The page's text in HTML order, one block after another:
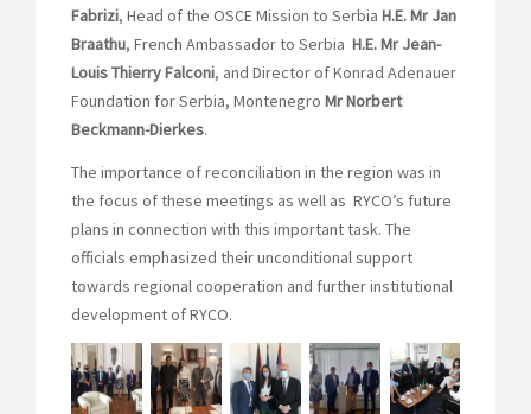
Fabrizi, Head of the OSCE Mission to Serbia H.E. Mr Jan
Braathu, French Ambassador to Serbia H.E. Mr Jean-
Louis Thierry Falconi, and Director of Konrad Adenauer
Foundation for Serbia, Montenegro Mr Norbert
Beckmann-Dierkes.
The importance of reconciliation in the region was in
the focus of these meetings as well as RYCO’s future
plans in connection with this important task. The
officials emphasized their unconditional support
towards regional cooperation and further institutional
development of RYCO.